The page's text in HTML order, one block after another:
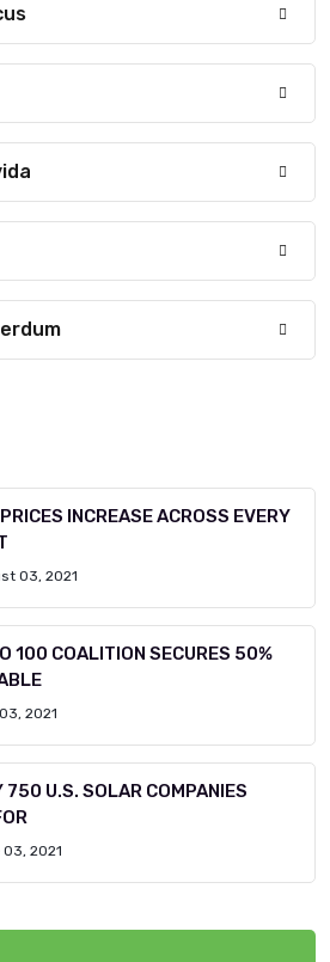
INCREASE ACROSS EVERY
03, 2021
100 COALITION SECURES 50%
2021
750 U.S. SOLAR COMPANIES
2021